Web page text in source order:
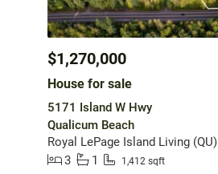
$1,270,000
House for sale
5171 Island W Hwy
Qualicum Beach
Royal LePage Island Living (QU)
3
1 1,412 sqft